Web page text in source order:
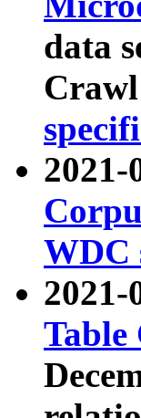
data
2021-
WDC
2021-
Table